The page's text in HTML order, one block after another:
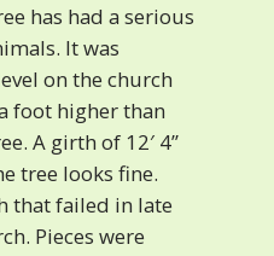
has had a serious
It was
on the church
foot higher than
A girth of 12′ 4”
tree looks fine.
that failed in late
Pieces were